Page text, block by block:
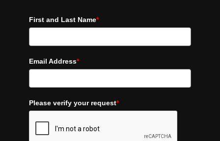
First and Last Name*
Email Address*
Please verify your request*